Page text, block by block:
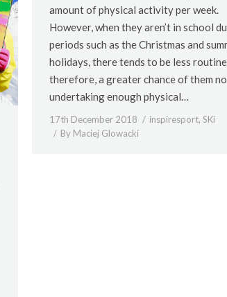
amount of physical activity per week.
However, when they aren’t in school
periods such as the Christmas and
holidays, there tends to be less
therefore, a greater chance of them
undertaking enough physical…
17th December 2018 inspiresport, SKi
By Maciej Glowacki